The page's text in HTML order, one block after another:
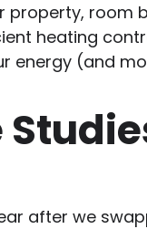
property,
heating
energy (and
after we